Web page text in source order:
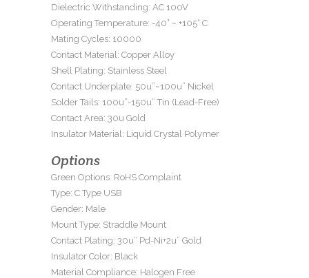
Dielectric Withstanding: AC 100V
Operating Temperature: -40° ~ +105° C
Mating Cycles: 10000
Contact Material: Copper Alloy
Shell Plating: Stainless Steel
Contact Underplate: 50u”~100u” Nickel
Solder Tails: 100u”-150u” Tin (Lead-Free)
Contact Area: 30u Gold
Insulator Material: Liquid Crystal Polymer
Options
Green Options: RoHS Complaint
Type: C Type USB
Gender: Male
Mount Type: Straddle Mount
Contact Plating: 30u’’ Pd-Ni+2u” Gold
Insulator Color: Black
Material Compliance: Halogen Free